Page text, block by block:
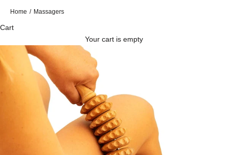
Home / Massagers
Cart
Your cart is empty